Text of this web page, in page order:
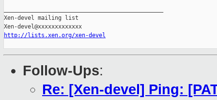
Xen-devel mailing list
http://lists.xen.org/xen-devel
Follow-Ups:
Re: [Xen-devel] Ping: